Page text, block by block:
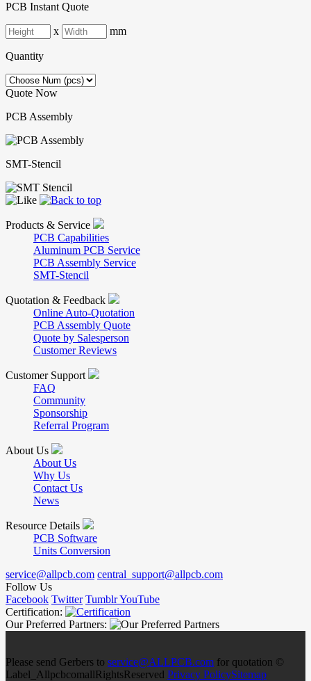
PCB Instant Quote
x mm
Quantity
Quote Now
PCB Assembly
SMT-Stencil
Products & Service
PCB Capabilities
Aluminum PCB Service
PCB Assembly Service
SMT-Stencil
Quotation & Feedback
Online Auto-Quotation
PCB Assembly Quote
Quote by Salesperson
Customer Reviews
Customer Support
FAQ
Community
Sponsorship
Referral Program
About Us
About Us
Why Us
Contact Us
News
Resource Details
PCB Software
Units Conversion
service@allpcb.com central_support@allpcb.com
Follow Us
Facebook Twitter TumblrYouTube
Certification:
Our Preferred Partners:
Please send Gerbers to service@ALLPCB.com for quotation ©
Label_AllpcbcomallRightsReserved Privacy PolicySitemap